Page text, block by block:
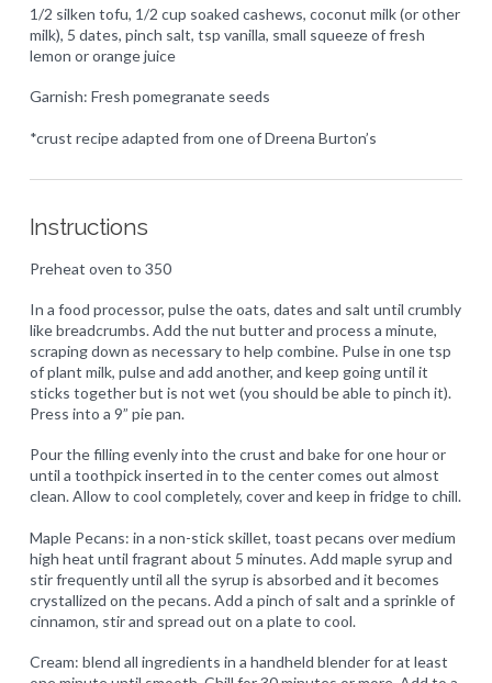
1/2 silken tofu, 1/2 cup soaked cashews, coconut milk (or other
milk), 5 dates, pinch salt, tsp vanilla, small squeeze of fresh
lemon or orange juice
Garnish: Fresh pomegranate seeds
*crust recipe adapted from one of Dreena Burton’s
Instructions
Preheat oven to 350
In a food processor, pulse the oats, dates and salt until crumbly
like breadcrumbs. Add the nut butter and process a minute,
scraping down as necessary to help combine. Pulse in one tsp
of plant milk, pulse and add another, and keep going until it
sticks together but is not wet (you should be able to pinch it).
Press into a 9” pie pan.
Pour the filling evenly into the crust and bake for one hour or
until a toothpick inserted in to the center comes out almost
clean. Allow to cool completely, cover and keep in fridge to chill.
Maple Pecans: in a non-stick skillet, toast pecans over medium
high heat until fragrant about 5 minutes. Add maple syrup and
stir frequently until all the syrup is absorbed and it becomes
crystallized on the pecans. Add a pinch of salt and a sprinkle of
cinnamon, stir and spread out on a plate to cool.
Cream: blend all ingredients in a handheld blender for at least